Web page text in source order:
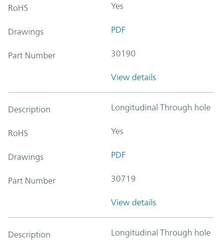
RoHS Yes
Drawings PDF
Part Number 30190
View details
Description Longitudinal Through hole
RoHS Yes
Drawings PDF
Part Number 30719
View details
Description Longitudinal Through hole